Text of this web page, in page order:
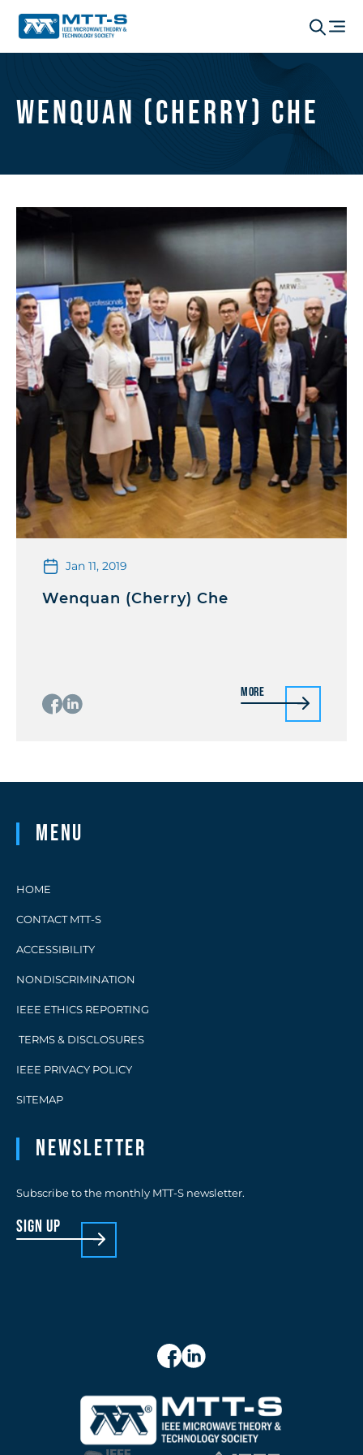
Wenquan (Cherry) Che
Jan 11, 2019
Wenquan (Cherry) Che
More
Menu
HOME
CONTACT MTT-S
ACCESSIBILITY
NONDISCRIMINATION
IEEE ETHICS REPORTING
TERMS & DISCLOSURES
IEEE PRIVACY POLICY
SITEMAP
Newsletter
Subscribe to the monthly MTT-S newsletter.
sign up